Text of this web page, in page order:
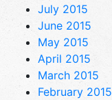
July 2015
June 2015
May 2015
April 2015
March 2015
February 2015